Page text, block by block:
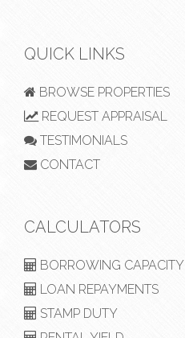
QUICK LINKS
BROWSE PROPERTIES
REQUEST APPRAISAL
TESTIMONIALS
CONTACT
CALCULATORS
BORROWING CAPACITY
LOAN REPAYMENTS
STAMP DUTY